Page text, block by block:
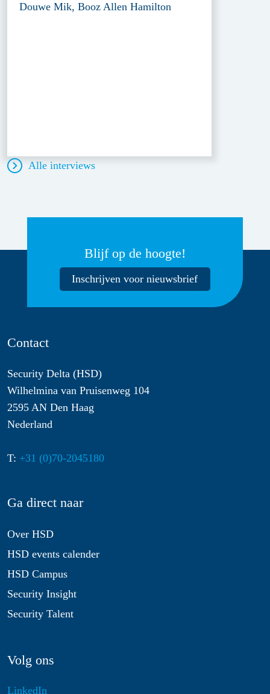
Douwe Mik, Booz Allen Hamilton
Alle interviews
Blijf op de hoogte!
Inschrijven voor nieuwsbrief
Contact
Security Delta (HSD)
Wilhelmina van Pruisenweg 104
2595 AN Den Haag
Nederland
T: +31 (0)70-2045180
Ga direct naar
Over HSD
HSD events calender
HSD Campus
Security Insight
Security Talent
Volg ons
LinkedIn